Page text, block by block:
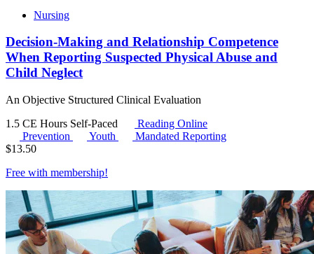
Nursing
Decision-Making and Relationship Competence
When Reporting Suspected Physical Abuse and
Child Neglect
An Objective Structured Clinical Evaluation
1.5 CE Hours Self-Paced
Reading Online
Prevention
Youth
Mandated Reporting
$13.50
Free with membership!